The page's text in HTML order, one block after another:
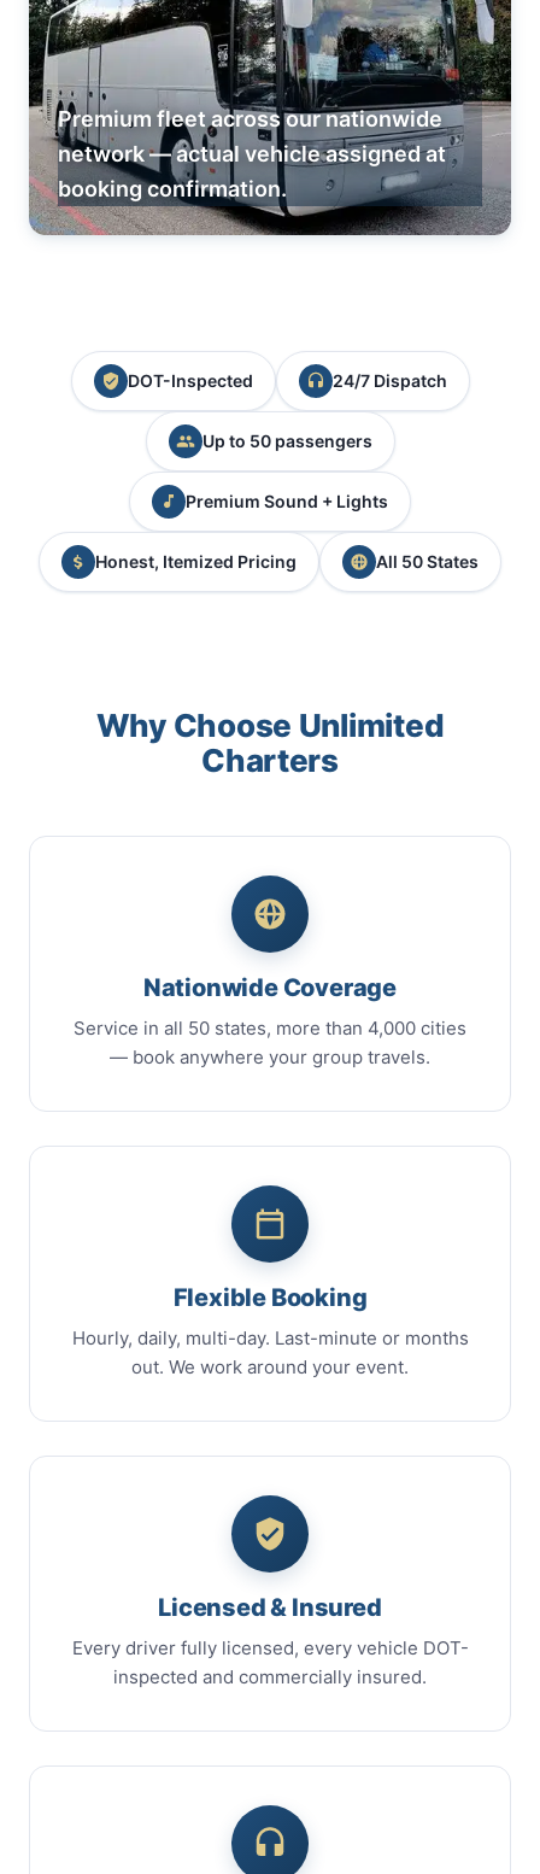
Premium fleet across our nationwide
network — actual vehicle assigned at
booking confirmation.
DOT-Inspected 24/7 Dispatch
Up to 50 passengers
Premium Sound + Lights
Honest, Itemized Pricing All 50 States
Why Choose Unlimited
Charters
Nationwide Coverage
Service in all 50 states, more than 4,000 cities
— book anywhere your group travels.
Flexible Booking
Hourly, daily, multi-day. Last-minute or months
out. We work around your event.
Licensed & Insured
Every driver fully licensed, every vehicle DOT-
inspected and commercially insured.